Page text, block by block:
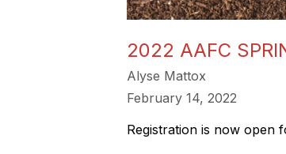
2022 AAFC
Alyse Mattox
February 14, 2022
Registration is now open